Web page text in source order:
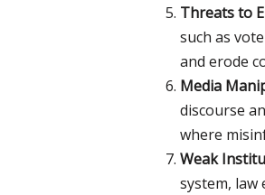
Threats to
such as
and erode
Media
discourse
where
Weak
system,